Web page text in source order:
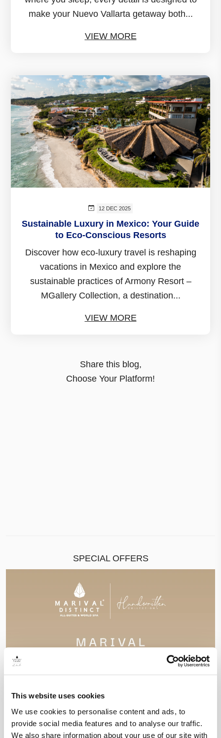
This website uses cookies
We use cookies to personalise content and ads, to
provide social media features and to analyse our traffic.
We also share information about your use of our site with
make your Nuevo Vallarta getaway both...
VIEW MORE
12 DEC 2025
Sustainable Luxury in Mexico: Your Guide
to Eco-Conscious Resorts
Discover how eco-luxury travel is reshaping
vacations in Mexico and explore the
sustainable practices of Armony Resort –
MGallery Collection, a destination...
VIEW MORE
Share this blog,
Choose Your Platform!
SPECIAL OFFERS